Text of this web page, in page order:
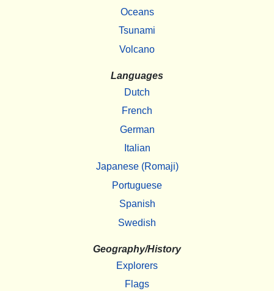
Oceans
Tsunami
Volcano
Languages
Dutch
French
German
Italian
Japanese (Romaji)
Portuguese
Spanish
Swedish
Geography/History
Explorers
Flags